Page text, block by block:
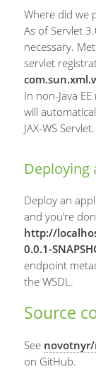
Where did we
As of Servlet
necessary.
servlet
In non-Java
will
JAX-WS Servlet.
Deploying
Deploy an
and you’re
http://
0.0.1-
endpoint
the WSDL.
Source
See
on GitHub.